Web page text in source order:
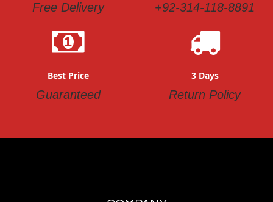
Free Delivery +92-314-118-8891
Best Price
Guaranteed
3 Days
Return Policy